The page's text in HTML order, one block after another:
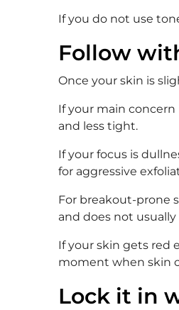
If you do not use
Follow
Once your skin is
If your main
and less tight.
If your focus is
for aggressive
For breakout-prone
and does not usually
If your skin gets red
moment when skin
Lock it in